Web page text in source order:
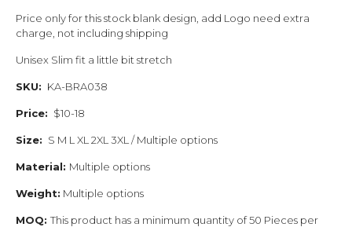
Price only for this stock blank design, add Logo need extra
charge, not including shipping
Unisex Slim fit a little bit stretch
SKU: KA-BRA038
Price: $10-18
Size: S M L XL 2XL 3XL / Multiple options
Material: Multiple options
Weight: Multiple options
MOQ: This product has a minimum quantity of 50 Pieces per